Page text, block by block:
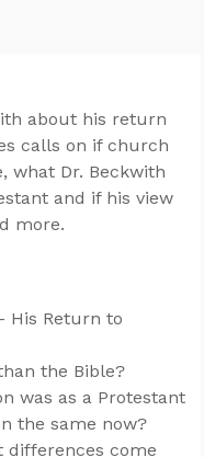
about his return
calls on if church
what Dr. Beckwith
and if his view
more.
His Return to
the Bible?
was as a Protestant
the same now?
differences come